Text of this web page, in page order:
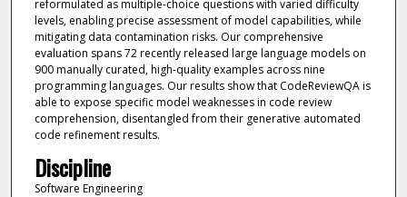
reformulated as multiple-choice questions with varied difficulty
levels, enabling precise assessment of model capabilities, while
mitigating data contamination risks. Our comprehensive
evaluation spans 72 recently released large language models on
900 manually curated, high-quality examples across nine
programming languages. Our results show that CodeReviewQA is
able to expose specific model weaknesses in code review
comprehension, disentangled from their generative automated
code refinement results.
Discipline
Software Engineering